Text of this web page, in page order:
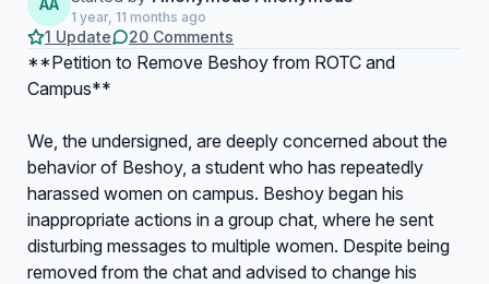
AA
1 year, 11 months ago
1 Update 20 Comments
**Petition to Remove Beshoy from ROTC and
Campus**
We, the undersigned, are deeply concerned about the
behavior of Beshoy, a student who has repeatedly
harassed women on campus. Beshoy began his
inappropriate actions in a group chat, where he sent
disturbing messages to multiple women. Despite being
removed from the chat and advised to change his